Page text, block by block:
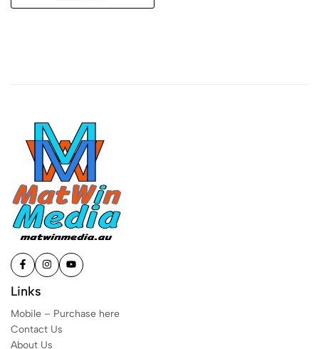
Links
Mobile – Purchase here
Contact Us
About Us